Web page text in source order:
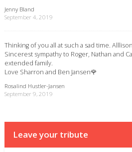
Jenny Bland
September 4, 2019
Thinking of you all at such a sad time.
Sincerest sympathy to Roger, Nathan and
extended family.
Love Sharron and Ben Jansen🌹
Rosalind Hustler-Jansen
September 9, 2019
Leave your tribute